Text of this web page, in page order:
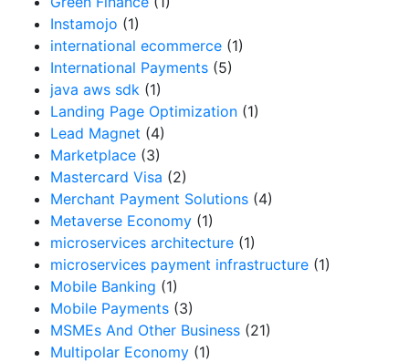
Instamojo (1)
international ecommerce (1)
International Payments (5)
java aws sdk (1)
Landing Page Optimization (1)
Lead Magnet (4)
Marketplace (3)
Mastercard Visa (2)
Merchant Payment Solutions (4)
Metaverse Economy (1)
microservices architecture (1)
microservices payment infrastructure (1)
Mobile Banking (1)
Mobile Payments (3)
MSMEs And Other Business (21)
Multipolar Economy (1)